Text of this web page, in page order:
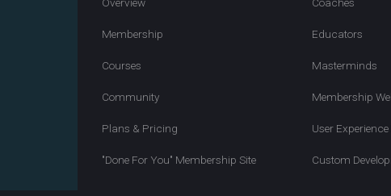
Membership
Courses
Community
Plans & Pricing
"Done For You" Membership Site
Educators
Masterminds
Membership
User
Custom